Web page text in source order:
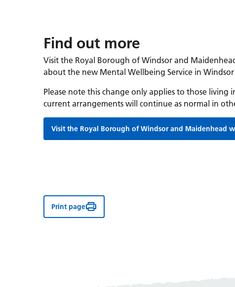
Find out more
Visit the Royal Borough of Windsor and
about the new Mental Wellbeing Service in
Please note this change only applies to those living
current arrangements will continue as normal in
Visit the Royal Borough of Windsor and Maidenhead
Print page